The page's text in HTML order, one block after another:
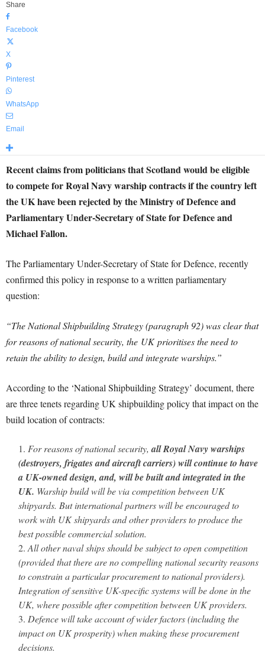
Share
Facebook
X
Pinterest
WhatsApp
Email
Recent claims from politicians that Scotland would be eligible
to compete for Royal Navy warship contracts if the country left
the UK have been rejected by the Ministry of Defence and
Parliamentary Under-Secretary of State for Defence and
Michael Fallon.
The Parliamentary Under-Secretary of State for Defence, recently
confirmed this policy in response to a written parliamentary
question:
“The National Shipbuilding Strategy (paragraph 92) was clear that
for reasons of national security, the UK prioritises the need to
retain the ability to design, build and integrate warships.”
According to the ‘National Shipbuilding Strategy’ document, there
are three tenets regarding UK shipbuilding policy that impact on the
build location of contracts:
For reasons of national security,all Royal Navy warships
(destroyers, frigates and aircraft carriers)will continue to have
a UK-owned design, and, will be built and integrated in the
UK. Warship build will be via competition between UK
shipyards. But international partners will be encouraged to
work with UK shipyards and other providers to produce the
best possible commercial solution.
All other naval ships should be subject to open competition
(provided that there are no compelling national security reasons
to constrain a particular procurement to national providers).
Integration of sensitive UK-specific systems will be done in the
UK, where possible after competition between UK providers.
Defence will take account of wider factors (including the
impact on UK prosperity) when making these procurement
decisions.